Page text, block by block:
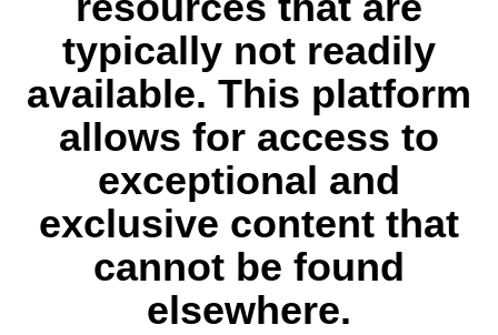
typically not readily
available. This platform
allows for access to
exceptional and
exclusive content that
cannot be found
elsewhere.